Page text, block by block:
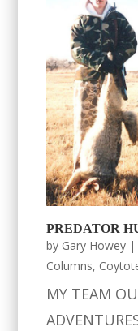
PREDATOR
by Gary Howey |
Columns,
MY TEAM